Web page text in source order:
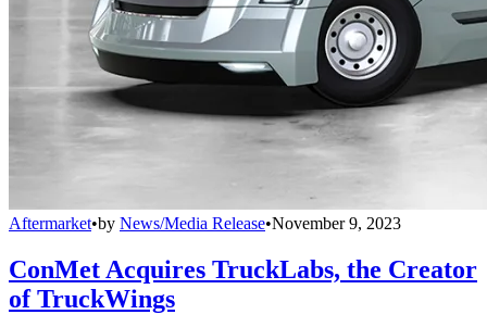
Aftermarket•by News/Media Release•November 9, 2023
ConMet Acquires TruckLabs, the Creator
of TruckWings